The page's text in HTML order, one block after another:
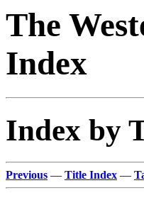
The
Index
Index by
Previous — Title Index —